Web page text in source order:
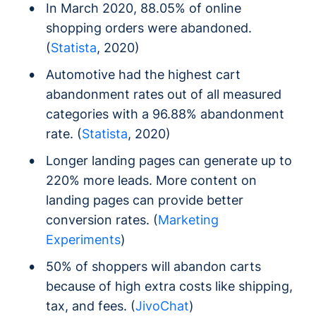
In March 2020, 88.05% of online
shopping orders were abandoned.
(Statista, 2020)
Automotive had the highest cart
abandonment rates out of all measured
categories with a 96.88% abandonment
rate. (Statista, 2020)
Longer landing pages can generate up to
220% more leads. More content on
landing pages can provide better
conversion rates. (Marketing
Experiments)
50% of shoppers will abandon carts
because of high extra costs like shipping,
tax, and fees. (JivoChat)